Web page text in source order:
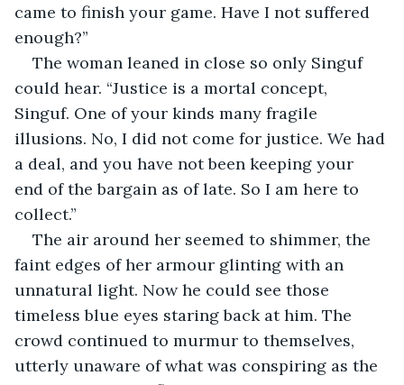
came to finish your game. Have I not suffered
enough?”
The woman leaned in close so only Singuf
could hear. “Justice is a mortal concept,
Singuf. One of your kinds many fragile
illusions. No, I did not come for justice. We had
a deal, and you have not been keeping your
end of the bargain as of late. So I am here to
collect.”
The air around her seemed to shimmer, the
faint edges of her armour glinting with an
unnatural light. Now he could see those
timeless blue eyes staring back at him. The
crowd continued to murmur to themselves,
utterly unaware of what was conspiring as the